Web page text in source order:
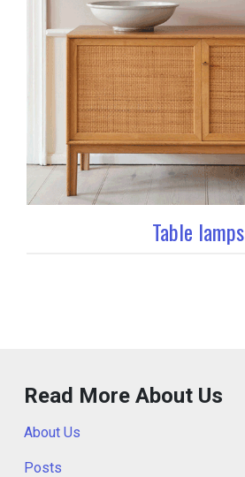
Table lamps
Read More About Us
About Us
Posts